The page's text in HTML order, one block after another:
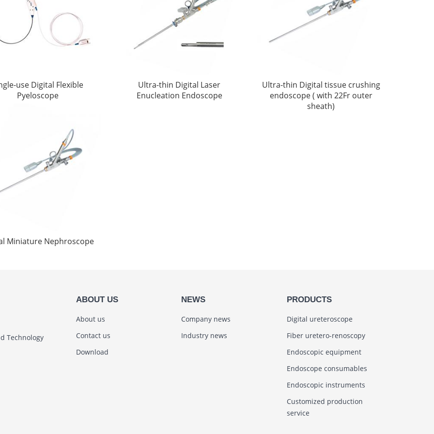
use Digital Flexible
Pyeloscope
Ultra-thin Digital Laser
Enucleation Endoscope
Ultra-thin Digital tissue crushing
endoscope ( with 22Fr outer
sheath)
Miniature Nephroscope
Technology
ABOUT US
About us
Contact us
Download
NEWS
Company news
Industry news
PRODUCTS
Digital ureteroscope
Fiber uretero-renoscopy
Endoscopic equipment
Endoscope consumables
Endoscopic instruments
Customized production
service